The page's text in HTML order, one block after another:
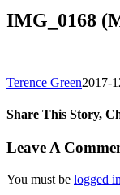
IMG_0168
Terence Green2017-
Share This Story,
Facebook
Twitter
LinkedIn
Email
Leave A
You must be logged in